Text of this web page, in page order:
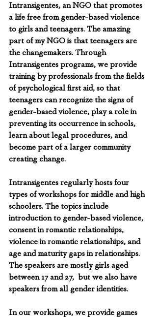
Intransigentes, an NGO that promotes
a life free from gender-based violence
to girls and teenagers. The amazing
part of my NGO is that teenagers are
the changemakers. Through
Intransigentes programs, we provide
training by professionals from the fields
of psychological first aid, so that
teenagers can recognize the signs of
gender-based violence, play a role in
preventing its occurrence in schools,
learn about legal procedures, and
become part of a larger community
creating change.
Intransigentes regularly hosts four
types of workshops for middle and high
schoolers. The topics include
introduction to gender-based violence,
consent in romantic relationships,
violence in romantic relationships, and
age and maturity gaps in relationships.
The speakers are mostly girls aged
between 17 and 27,  but we also have
speakers from all gender identities.
In our workshops, we provide games